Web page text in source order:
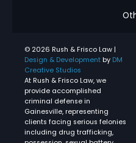
© 2026 Rush & Frisco Law |
Design & Development by DM
Creative Studios
At Rush & Frisco Law, we
provide accomplished
criminal defense in
Gainesville, representing
clients facing serious felonies
including drug trafficking,